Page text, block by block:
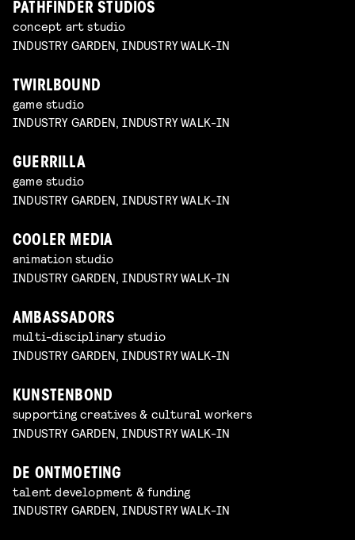
PATHFINDER STUDIOS
concept art studio
INDUSTRY GARDEN, INDUSTRY WALK-IN
TWIRLBOUND
game studio
INDUSTRY GARDEN, INDUSTRY WALK-IN
GUERRILLA
game studio
INDUSTRY GARDEN, INDUSTRY WALK-IN
COOLER MEDIA
animation studio
INDUSTRY GARDEN, INDUSTRY WALK-IN
AMBASSADORS
multi-disciplinary studio
INDUSTRY GARDEN, INDUSTRY WALK-IN
KUNSTENBOND
supporting creatives & cultural workers
INDUSTRY GARDEN, INDUSTRY WALK-IN
DE ONTMOETING
talent development & funding
INDUSTRY GARDEN, INDUSTRY WALK-IN